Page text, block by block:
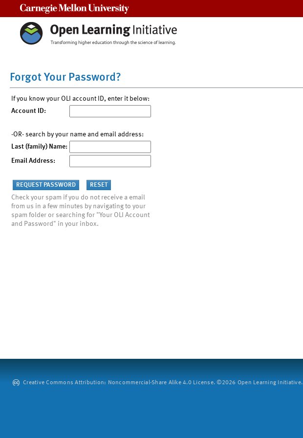
Forgot Your Password?
If you know your OLI account ID, enter it below:
Account ID:
-OR- search by your name and email address:
Last (family) Name:
Email Address:
Check your spam if you do not receive a email
from us in a few minutes by navigating to your
spam folder or searching for "Your OLI Account
and Password" in your inbox.
Creative Commons Attribution: Noncommercial-Share Alike 4.0 License. ©2026 Open Learning Initiative.